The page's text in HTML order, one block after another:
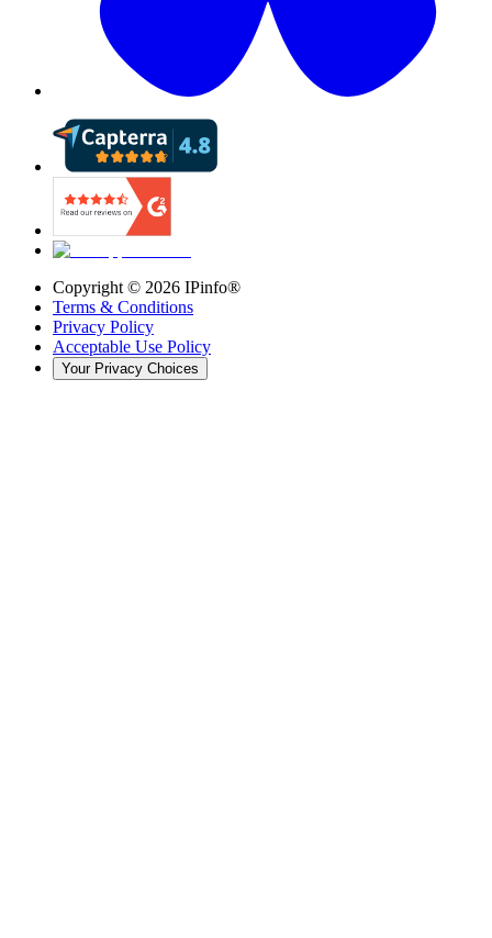
Copyright © 2026 IPinfo®
Terms & Conditions
Privacy Policy
Acceptable Use Policy
Your Privacy Choices